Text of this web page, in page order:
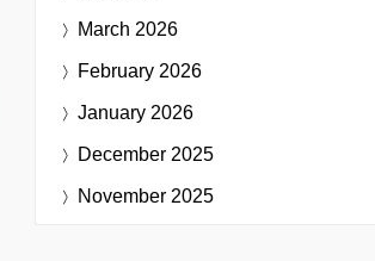
March 2026
February 2026
January 2026
December 2025
November 2025